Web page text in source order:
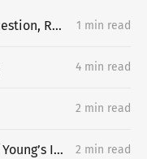
Documenting the Work Question, Replacing the Portfolio 1 min read
4 min read
2 min read
The Tangent-line Origin of Young’s Inequality 2 min read